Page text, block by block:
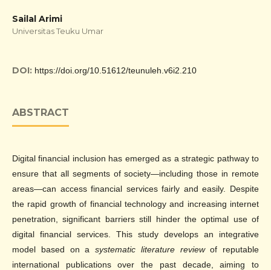
Sailal Arimi
Universitas Teuku Umar
DOI: https://doi.org/10.51612/teunuleh.v6i2.210
ABSTRACT
Digital financial inclusion has emerged as a strategic pathway to
ensure that all segments of society—including those in remote
areas—can access financial services fairly and easily. Despite
the rapid growth of financial technology and increasing internet
penetration, significant barriers still hinder the optimal use of
digital financial services. This study develops an integrative
model based on a systematic literature reviewof reputable
international publications over the past decade, aiming to